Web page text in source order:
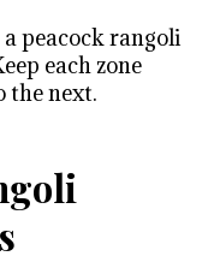
peacock rangoli
each zone
the next.